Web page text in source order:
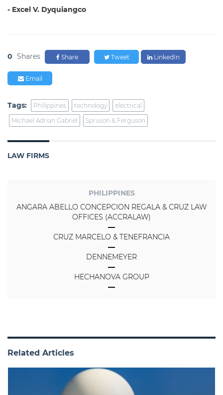
- Excel V. Dyquiangco
0 Shares Share Tweet LinkedIn
Email
Tags: Philippines technology
electrical
Michael Adrian Gabriel
Spruson & Ferguson
LAW FIRMS
PHILIPPINES
ANGARA ABELLO CONCEPCION REGALA & CRUZ LAW
OFFICES (ACCRALAW)
CRUZ MARCELO & TENEFRANCIA
DENNEMEYER
HECHANOVA GROUP
Related Articles